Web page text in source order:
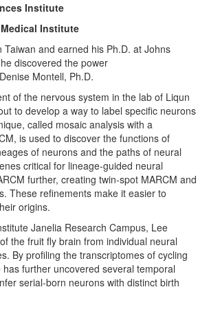
Institute
Institute
and earned his Ph.D. at Johns
discovered the power
Montell, Ph.D.
of the nervous system in the lab of Liqun
to develop a way to label specific neurons
called mosaic analysis with a
is used to discover the functions of
of neurons and the paths of neural
critical for lineage-guided neural
further, creating twin-spot MARCM and
These refinements make it easier to
origins.
Janelia Research Campus, Lee
the fruit fly brain from individual neural
By profiling the transcriptomes of cycling
further uncovered several temporal
serial-born neurons with distinct birth